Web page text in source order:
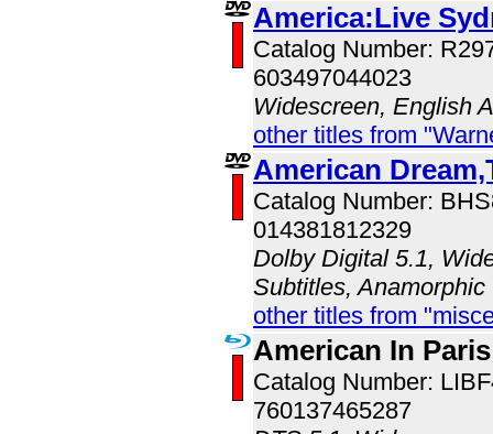
America:Live
Catalog Number:
603497044023
Widescreen, English
other titles from
American
Catalog Number:
014381812329
Dolby Digital 5.1,
Subtitles, Anamorphic
other titles from
American In
Catalog Number:
760137465287